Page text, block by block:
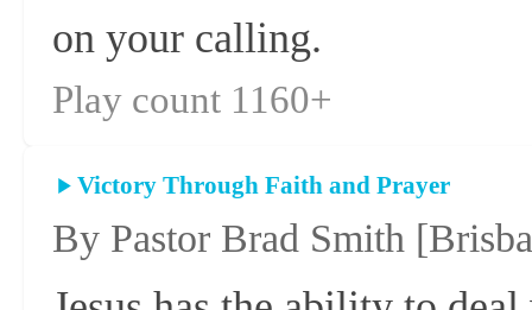
on your calling.
Play count 1160+
Victory Through Faith and Prayer
By Pastor Brad Smith